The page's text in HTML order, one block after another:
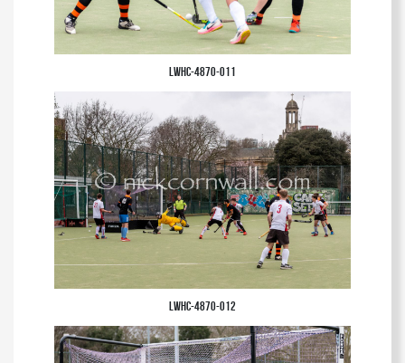
LWHC-4870-011
LWHC-4870-012